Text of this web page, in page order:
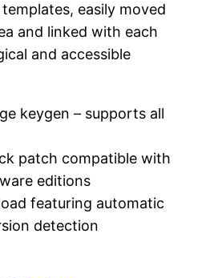
easily moved
and linked with each
and accessible
keygen – supports all
patch compatible with
editions
featuring automatic
detection